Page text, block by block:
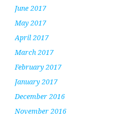
June 2017
May 2017
April 2017
March 2017
February 2017
January 2017
December 2016
November 2016